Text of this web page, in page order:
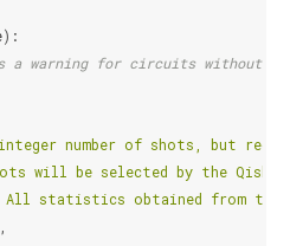
):
a warning for circuits without
integer number of shots, but
will be selected by the
statistics obtained from this